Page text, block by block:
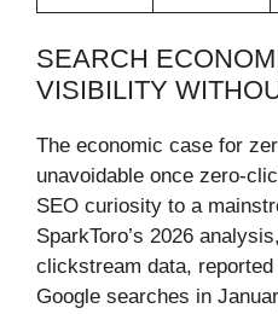
SEARCH
VISIBILITY
The economic case for
unavoidable once zero-
SEO curiosity to a
SparkToro’s 2026
clickstream data,
Google searches in